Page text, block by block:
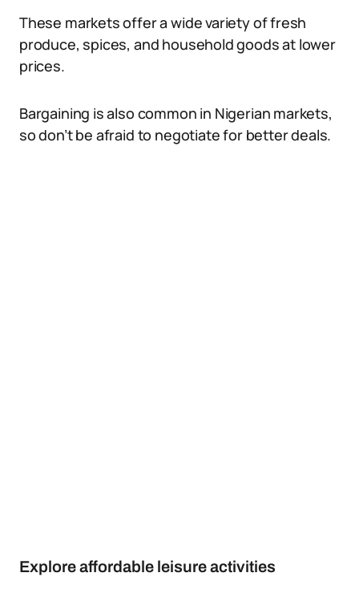
These markets offer a wide variety of fresh
produce, spices, and household goods at lower
prices.
Bargaining is also common in Nigerian markets,
so don’t be afraid to negotiate for better deals.
Explore affordable leisure activities